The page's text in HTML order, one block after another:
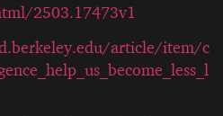
2503.17473v1
article/item/c